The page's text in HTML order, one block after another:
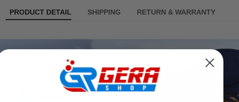
PRODUCT DETAIL SHIPPING RETURN & WARRANTY